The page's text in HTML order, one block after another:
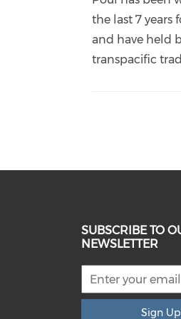
the last 7 years
and have held
transpacific
SUBSCRIBE TO
NEWSLETTER
Sign Up